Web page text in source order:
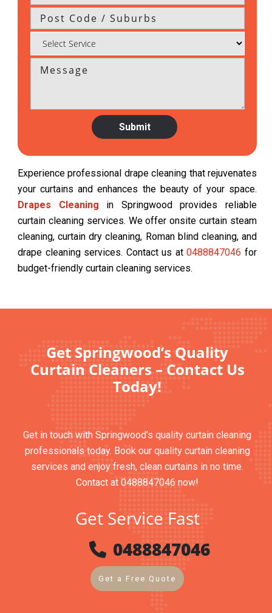
Experience professional drape cleaning that rejuvenates
your curtains and enhances the beauty of your space.
Drapes Cleaning in Springwood provides reliable
curtain cleaning services. We offer onsite curtain steam
cleaning, curtain dry cleaning, Roman blind cleaning, and
drape cleaning services. Contact us at0488847046 for
budget-friendly curtain cleaning services.
Get Springwood’s Quality
Curtain Cleaners – Contact Us
Today!
Get in touch with Springwood’s quality curtain cleaning
professionals today. Book our quality curtain cleaning
services and enjoy fresh, clean curtains in no time.
Contact at 0488847046 now!
Get Service Fast
0488847046
Get a Free Quote